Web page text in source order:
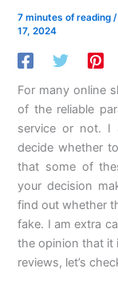
7 minutes of reading
17, 2024
For many online
of the reliable
service or not. I
decide whether
that some of
your decision
find out whether
fake. I am extra
the opinion that it
reviews, let’s